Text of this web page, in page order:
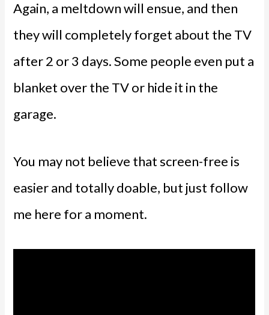
Again, a meltdown will ensue, and then
they will completely forget about the TV
after 2 or 3 days. Some people even put a
blanket over the TV or hide it in the
garage.
You may not believe that screen-free is
easier and totally doable, but just follow
me here for a moment.